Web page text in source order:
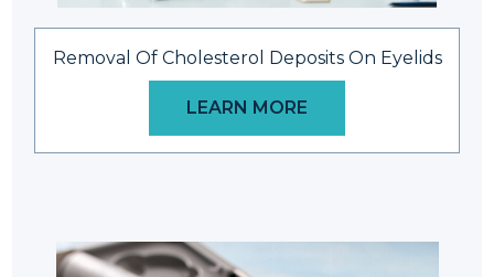
Removal Of Cholesterol Deposits On Eyelids
LEARN MORE